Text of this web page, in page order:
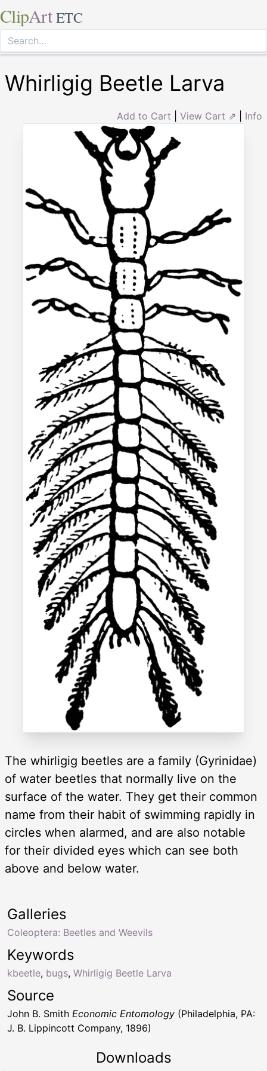
ClipArt ETC
Whirligig Beetle Larva
Add to Cart View Cart ⇗ Info
The whirligig beetles are a family (Gyrinidae)
of water beetles that normally live on the
surface of the water. They get their common
name from their habit of swimming rapidly in
circles when alarmed, and are also notable
for their divided eyes which can see both
above and below water.
Keywords
kbeetle, bugs, Whirligig Beetle Larva
Galleries
Coleoptera: Beetles and Weevils
Source
John B. Smith Economic Entomology (Philadelphia, PA:
J. B. Lippincott Company, 1896)
Downloads